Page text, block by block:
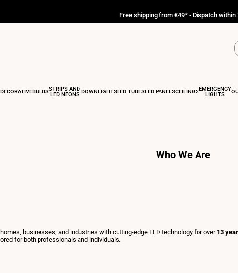
Free shipping from €49* - Dispatch within
DECORATIVEBULBSSTRIPS AND
LED NEONS DOWNLIGHTSLED TUBESLED PANELSCEILINGSEMERGENCY
LIGHTS
Who We Are
businesses, and industries with cutting-edge LED technology for over 13
for both professionals and individuals.